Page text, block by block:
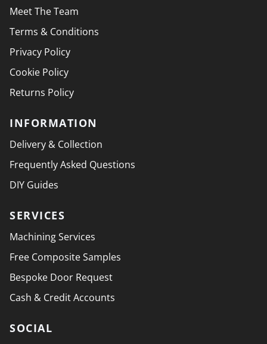
Meet The Team
Terms & Conditions
Privacy Policy
Cookie Policy
Returns Policy
INFORMATION
Delivery & Collection
Frequently Asked Questions
DIY Guides
SERVICES
Machining Services
Free Composite Samples
Bespoke Door Request
Cash & Credit Accounts
SOCIAL